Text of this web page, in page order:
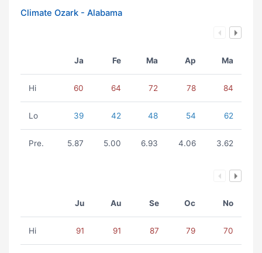
Climate Ozark - Alabama
Ja Fe Ma Ap Ma
Hi 60 64 72 78 84
Lo 39 42 48 54 62
Pre. 5.87 5.00 6.93 4.06 3.62
Ju Au Se Oc No
Hi 91 91 87 79 70